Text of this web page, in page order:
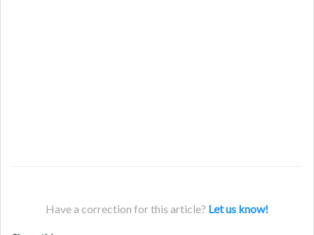
Have a correction for this article? Let us know!